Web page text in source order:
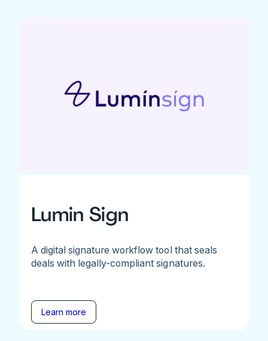
Lumin Sign
A digital signature workflow tool that seals
deals with legally-compliant signatures.
Learn more